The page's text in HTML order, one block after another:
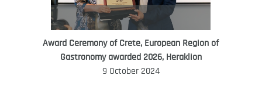
WORLD FOOD GIFT CHALLENGE
AMBASSADOR
Award Ceremony of Crete, European Region of
Gastronomy awarded 2026, Heraklion
9 October 2024